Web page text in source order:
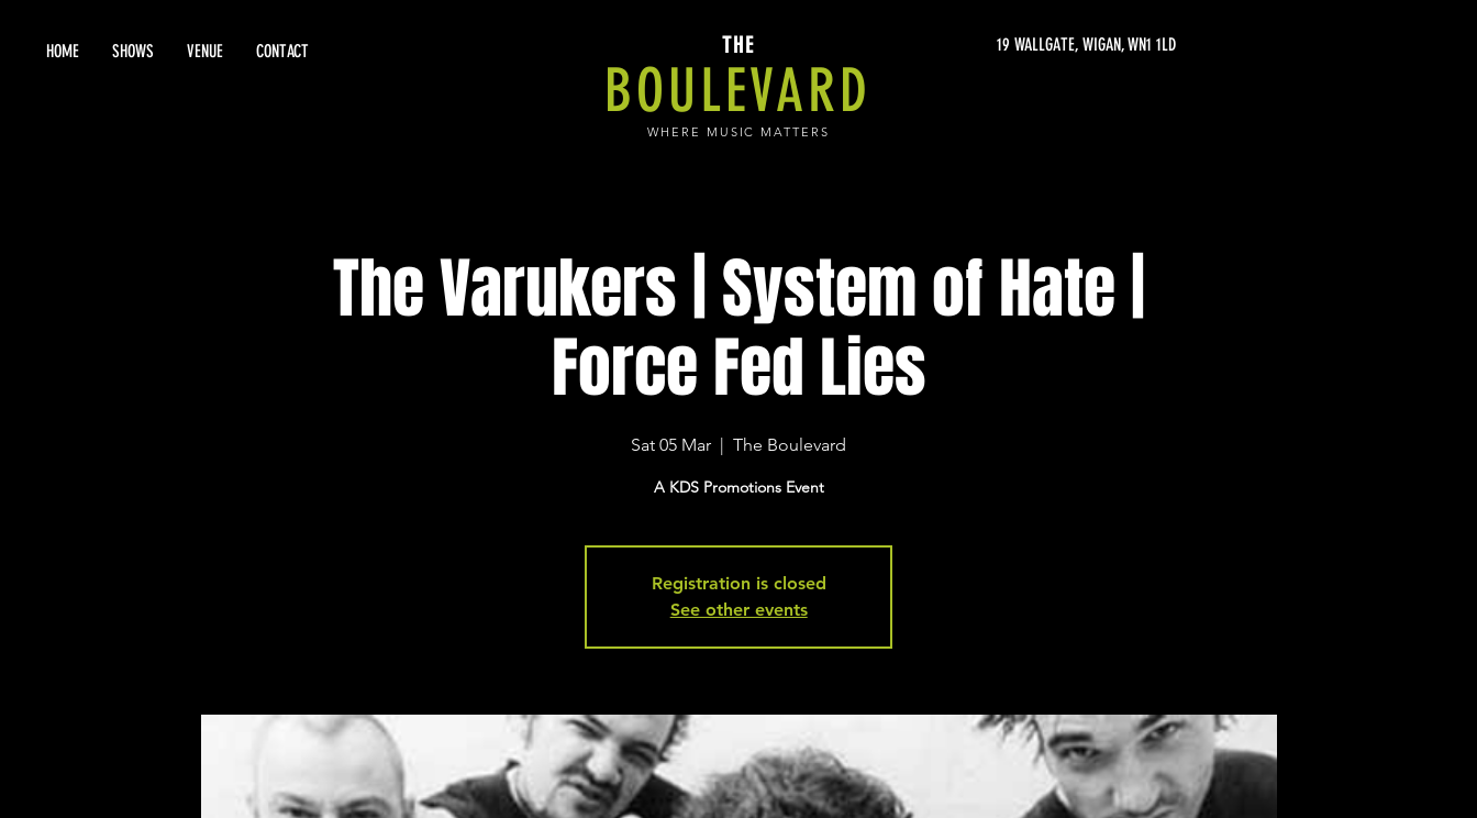
HOME SHOWS VENUE CONTACT 19 WALLGATE, WIGAN, WN1 1LD
THE
WHERE MUSIC MATTERS
BOULEVARD
The Varukers | System of Hate |
Force Fed Lies
Sat 05 Mar
  |
The Boulevard
A KDS Promotions Event
Registration is closed
See other events